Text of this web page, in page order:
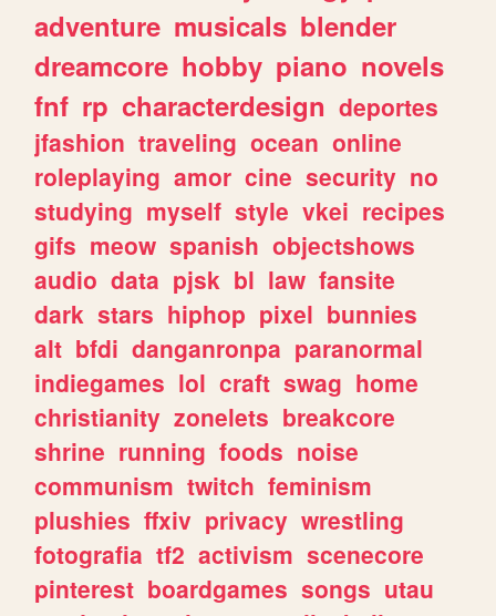
adventure musicals blender
dreamcore hobby piano novels
fnf rp characterdesign deportes
jfashion traveling ocean online
roleplaying amor cine security no
studying myself style vkei recipes
gifs meow spanish objectshows
audio data pjsk bl law fansite
dark stars hiphop pixel bunnies
alt bfdi danganronpa paranormal
indiegames lol craft swag home
christianity zonelets breakcore
shrine running foods noise
communism twitch feminism
plushies ffxiv privacy wrestling
fotografia tf2 activism scenecore
pinterest boardgames songs utau